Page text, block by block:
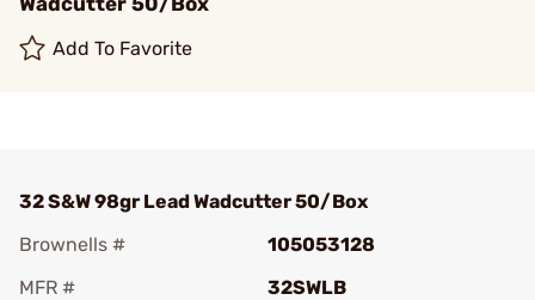
Add To Favorite
32 S&W 98gr Lead Wadcutter 50/Box
Brownells #
105053128
MFR #
32SWLB